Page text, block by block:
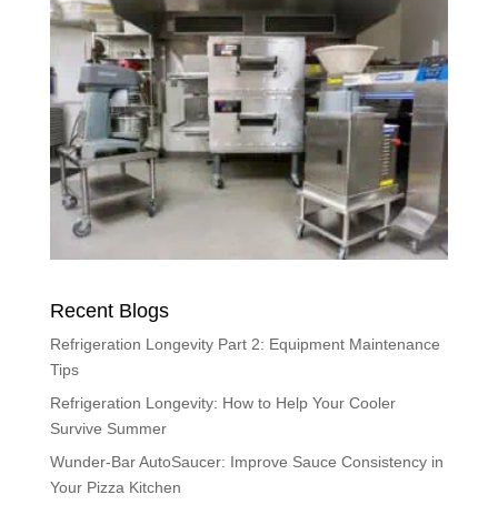
Recent Blogs
Refrigeration Longevity Part 2: Equipment Maintenance
Tips
Refrigeration Longevity: How to Help Your Cooler
Survive Summer
Wunder-Bar AutoSaucer: Improve Sauce Consistency in
Your Pizza Kitchen